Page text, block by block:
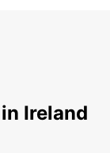
Ireland